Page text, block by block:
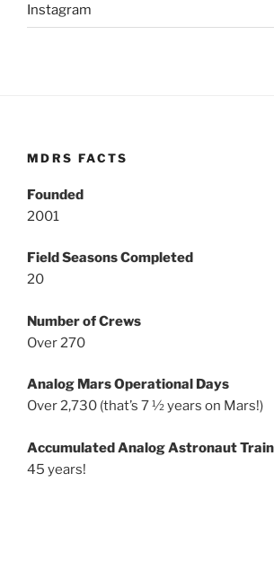
Instagram
MDRS FACTS
Founded
2001
Field Seasons Completed
20
Number of Crews
Over 270
Analog Mars Operational Days
Over 2,730 (that’s 7 ½ years on Mars!)
Accumulated Analog Astronaut
45 years!